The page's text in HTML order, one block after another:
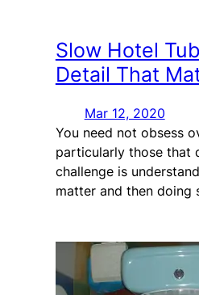
Slow Hotel
Detail That
Mar 12, 2020
You need not obsess
particularly those that
challenge is
matter and then doing